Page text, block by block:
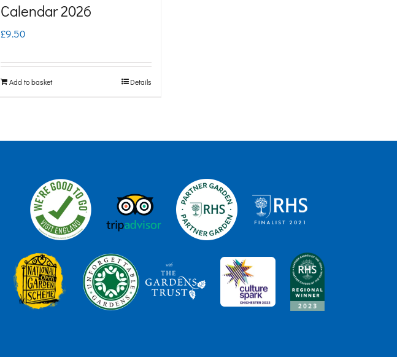
Calendar 2026
£9.50
Add to basket Details